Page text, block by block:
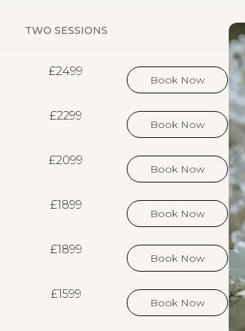
TWO SESSIONS
£2499
Book Now
£2299
Book Now
£2099
Book Now
£1899
Book Now
£1899
Book Now
£1599
Book Now